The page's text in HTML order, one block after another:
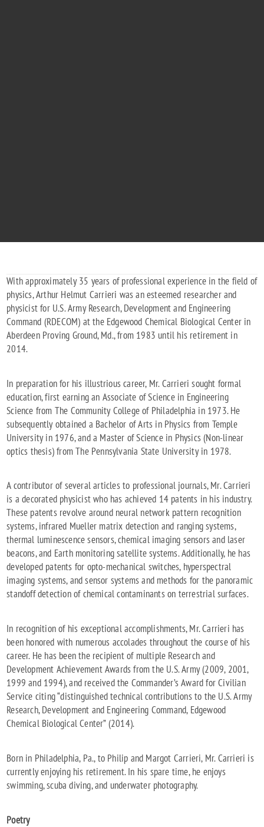
With approximately 35 years of professional experience in the field of
physics, Arthur Helmut Carrieri was an esteemed researcher and
physicist for U.S. Army Research, Development and Engineering
Command (RDECOM) at the Edgewood Chemical Biological Center in
Aberdeen Proving Ground, Md., from 1983 until his retirement in
2014.
In preparation for his illustrious career, Mr. Carrieri sought formal
education, first earning an Associate of Science in Engineering
Science from The Community College of Philadelphia in 1973. He
subsequently obtained a Bachelor of Arts in Physics from Temple
University in 1976, and a Master of Science in Physics (Non-linear
optics thesis) from The Pennsylvania State University in 1978.
A contributor of several articles to professional journals, Mr. Carrieri
is a decorated physicist who has achieved 14 patents in his industry.
These patents revolve around neural network pattern recognition
systems, infrared Mueller matrix detection and ranging systems,
thermal luminescence sensors, chemical imaging sensors and laser
beacons, and Earth monitoring satellite systems. Additionally, he has
developed patents for opto-mechanical switches, hyperspectral
imaging systems, and sensor systems and methods for the panoramic
standoff detection of chemical contaminants on terrestrial surfaces.
In recognition of his exceptional accomplishments, Mr. Carrieri has
been honored with numerous accolades throughout the course of his
career. He has been the recipient of multiple Research and
Development Achievement Awards from the U.S. Army (2009, 2001,
1999 and 1994), and received the Commander’s Award for Civilian
Service citing “distinguished technical contributions to the U.S. Army
Research, Development and Engineering Command, Edgewood
Chemical Biological Center” (2014).
Born in Philadelphia, Pa., to Philip and Margot Carrieri, Mr. Carrieri is
currently enjoying his retirement. In his spare time, he enjoys
swimming, scuba diving, and underwater photography.
Poetry